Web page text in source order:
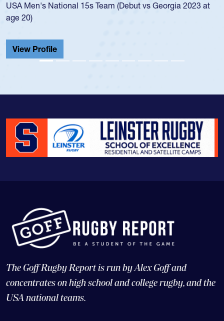
championship in 2024.
He also played in the SoCal single-school league for
Cathedral Catholic.
The Goff Rugby Report is run by Alex Goff and
concentrates on high school and college rugby, and the